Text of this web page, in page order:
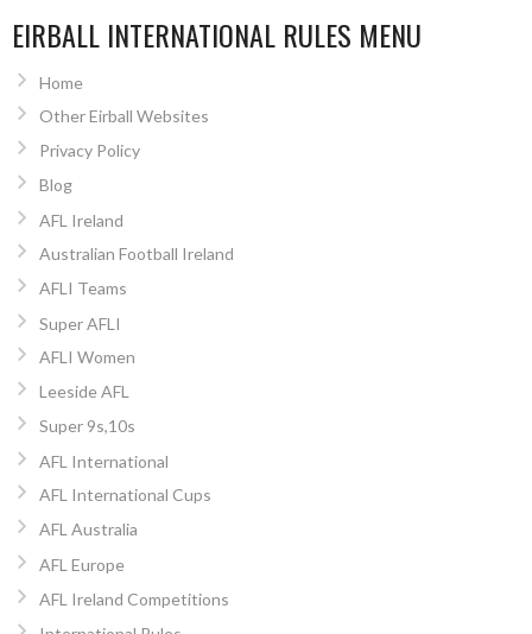
EIRBALL INTERNATIONAL RULES MENU
Home
Other Eirball Websites
Privacy Policy
Blog
AFL Ireland
Australian Football Ireland
AFLI Teams
Super AFLI
AFLI Women
Leeside AFL
Super 9s,10s
AFL International
AFL International Cups
AFL Australia
AFL Europe
AFL Ireland Competitions